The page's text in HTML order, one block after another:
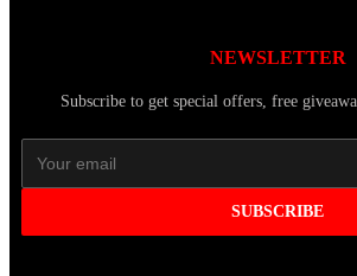
NEWSLETTER
Subscribe to get special offers, free
SUBSCRIBE